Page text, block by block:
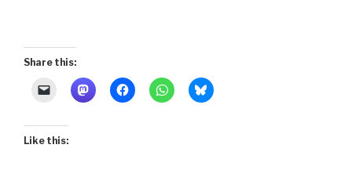
Share this:
Like this: